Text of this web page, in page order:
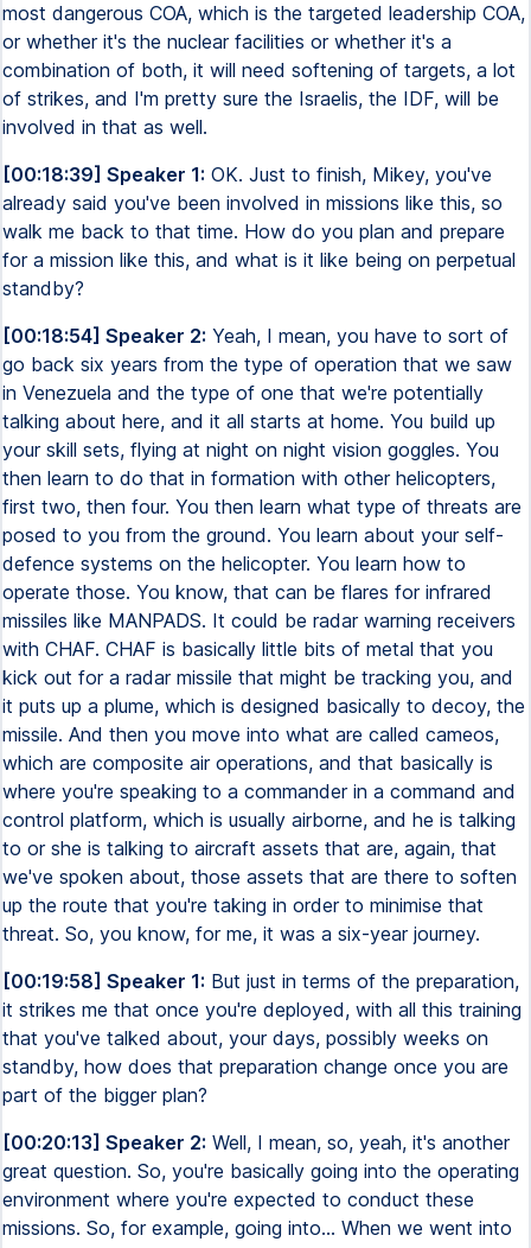
most dangerous COA, which is the targeted leadership COA,
or whether it's the nuclear facilities or whether it's a
combination of both, it will need softening of targets, a lot
of strikes, and I'm pretty sure the Israelis, the IDF, will be
involved in that as well.
[00:18:39] Speaker 1: OK. Just to finish, Mikey, you've
already said you've been involved in missions like this, so
walk me back to that time. How do you plan and prepare
for a mission like this, and what is it like being on perpetual
standby?
[00:18:54] Speaker 2: Yeah, I mean, you have to sort of
go back six years from the type of operation that we saw
in Venezuela and the type of one that we're potentially
talking about here, and it all starts at home. You build up
your skill sets, flying at night on night vision goggles. You
then learn to do that in formation with other helicopters,
first two, then four. You then learn what type of threats are
posed to you from the ground. You learn about your self-
defence systems on the helicopter. You learn how to
operate those. You know, that can be flares for infrared
missiles like MANPADS. It could be radar warning receivers
with CHAF. CHAF is basically little bits of metal that you
kick out for a radar missile that might be tracking you, and
it puts up a plume, which is designed basically to decoy, the
missile. And then you move into what are called cameos,
which are composite air operations, and that basically is
where you're speaking to a commander in a command and
control platform, which is usually airborne, and he is talking
to or she is talking to aircraft assets that are, again, that
we've spoken about, those assets that are there to soften
up the route that you're taking in order to minimise that
threat. So, you know, for me, it was a six-year journey.
[00:19:58] Speaker 1: But just in terms of the preparation,
it strikes me that once you're deployed, with all this training
that you've talked about, your days, possibly weeks on
standby, how does that preparation change once you are
part of the bigger plan?
[00:20:13] Speaker 2: Well, I mean, so, yeah, it's another
great question. So, you're basically going into the operating
environment where you're expected to conduct these
missions. So, for example, going into... When we went into